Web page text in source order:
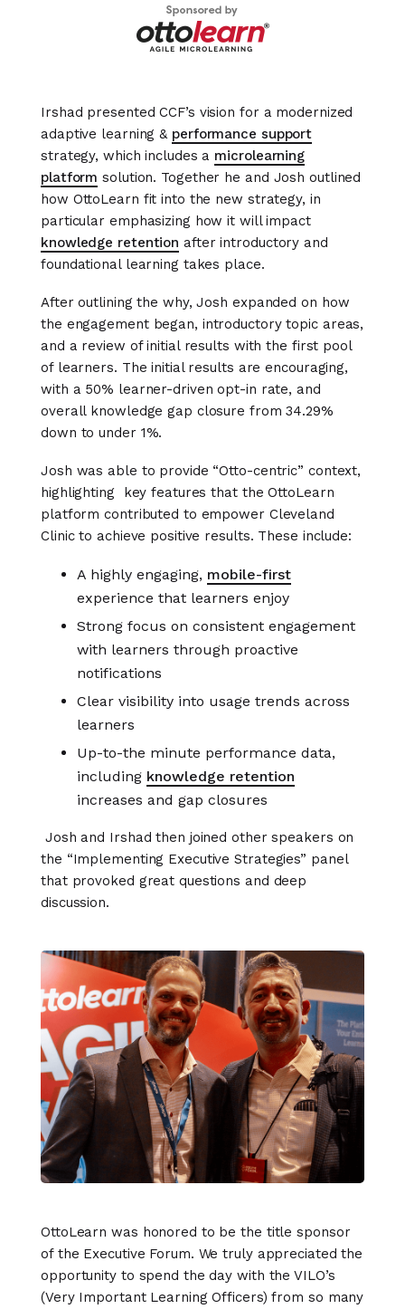
Irshad presented CCF’s vision for a modernized
adaptive learning & performance support
strategy, which includes a microlearning
platform solution. Together he and Josh outlined
how OttoLearn fit into the new strategy, in
particular emphasizing how it will impact
knowledge retention after introductory and
foundational learning takes place.
After outlining the why, Josh expanded on how
the engagement began, introductory topic areas,
and a review of initial results with the first pool
of learners. The initial results are encouraging,
with a 50% learner-driven opt-in rate, and
overall knowledge gap closure from 34.29%
down to under 1%.
Josh was able to provide “Otto-centric” context,
highlighting key features that the OttoLearn
platform contributed to empower Cleveland
Clinic to achieve positive results. These include:
A highly engaging, mobile-first
experience that learners enjoy
Strong focus on consistent engagement
with learners through proactive
notifications
Clear visibility into usage trends across
learners
Up-to-the minute performance data,
including knowledge retention
increases and gap closures
Josh and Irshad then joined other speakers on
the “Implementing Executive Strategies” panel
that provoked great questions and deep
discussion.
OttoLearn was honored to be the title sponsor
of the Executive Forum. We truly appreciated the
opportunity to spend the day with the VILO’s
(Very Important Learning Officers) from so many